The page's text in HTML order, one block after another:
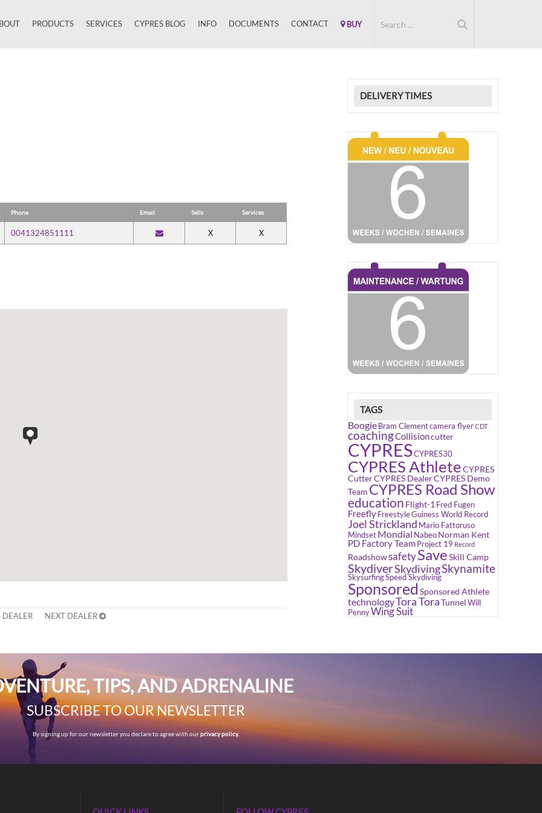
PRODUCTS SERVICES CYPRES BLOG INFO DOCUMENTS CONTACT BUY
Phone Email Sells Services
0041324851111 X X
NEXT DEALER
DELIVERY TIMES
TAGS
Boogie Bram Clementcamera flyerCDT
coachingCollisioncutter
CYPRESCYPRES30
CYPRES AthleteCYPRES
CutterCYPRES DealerCYPRES Demo
Team CYPRES Road Show
education Flight-1 Fred Fugen
Freefly FreestyleGuiness World Record
Joel Strickland Mario Fattoruso
Mindset Mondial Nabeo Norman Kent
PD Factory Team Project 19 Record
RoadshowsafetySaveSkill Camp
SkydiverSkydivingSkynamite
SkysurfingSpeed Skydiving
Sponsored Sponsored Athlete
technologyTora ToraTunnel Will
PennyWing Suit
TIPS, AND ADRENALINE
SUBSCRIBE TO OUR NEWSLETTER
By signing up for our newsletter you declare to agree with ourprivacy policy.